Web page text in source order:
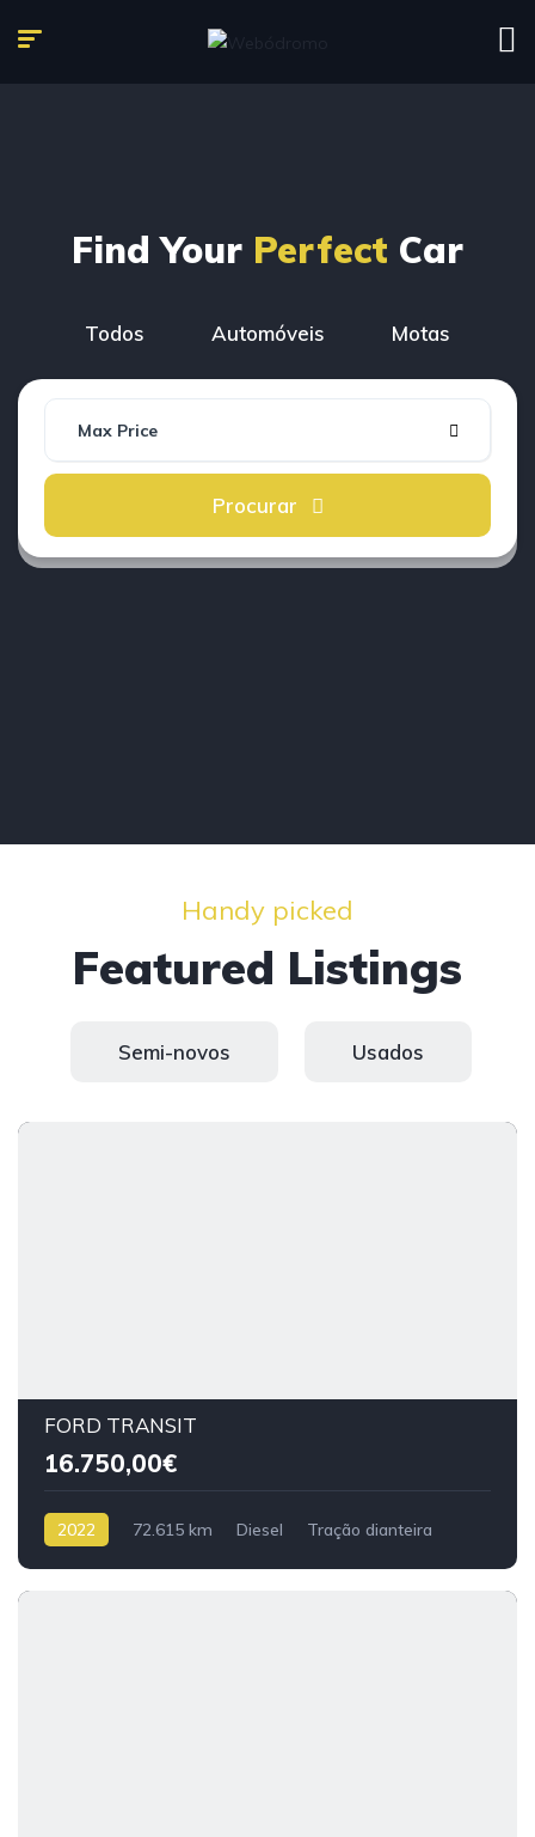
Find Your Perfect Car
Todos Automóveis Motas
Max Price
Procurar
Handy picked
Featured Listings
Semi-novos Usados
FORD TRANSIT
16.750,00€
2022 72.615 km Diesel Tração dianteira